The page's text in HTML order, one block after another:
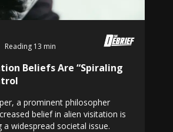
Reading 13 min
Beliefs Are “Spiraling
a prominent philosopher
belief in alien visitation is
widespread societal issue.